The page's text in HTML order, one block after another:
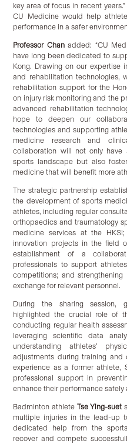
key area of focus in recent
CU Medicine would help
performance in a safer
Professor Chanadded: “CU
have long been dedicated to
Kong. Drawing on our expertise
and rehabilitation technologies,
rehabilitation support for the
on injury risk monitoring and the
advanced rehabilitation
hope to deepen our
technologies and supporting
medicine research and
collaboration will not only have
sports landscape but also
medicine that will benefit more
The strategic partnership
the development of sports
athletes, including regular
orthopaedics and traumatology
medicine services at the
innovation projects in the field
establishment of a
professionals to support
competitions; and
exchange for relevant personnel.
During the sharing session,
highlighted the crucial role of
conducting regular health
leveraging scientific data
understanding athletes’
adjustments during training
experience as a former athlete,
professional support in
enhance their performance safely
Badminton athlete Tse Ying-suet
multiple injuries in the lead-up
dedicated help from the
recover and compete